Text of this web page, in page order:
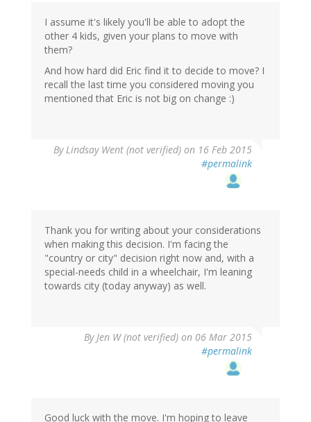
I assume it's likely you'll be able to adopt the
other 4 kids, given your plans to move with
them?
And how hard did Eric find it to decide to move? I
recall the last time you considered moving you
mentioned that Eric is not big on change :)
ByLindsay Went (not verified) on 16 Feb 2015
#permalink
Thank you for writing about your considerations
when making this decision. I'm facing the
"country or city" decision right now and, with a
special-needs child in a wheelchair, I'm leaning
towards city (today anyway) as well.
ByJen W (not verified) on 06 Mar 2015
#permalink
Good luck with the move. I'm hoping to leave